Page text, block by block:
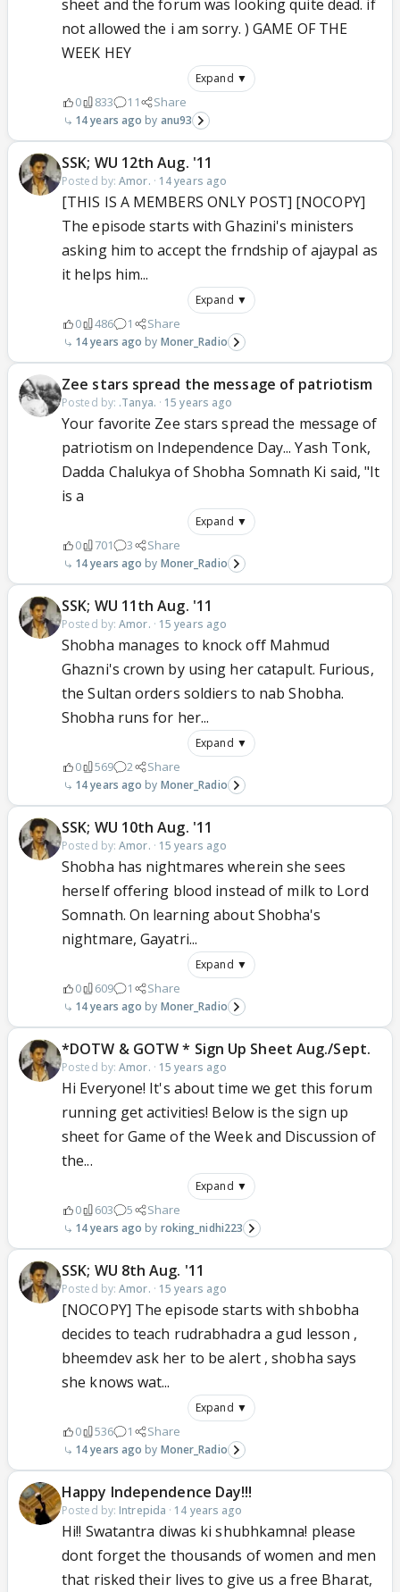
sheet and the forum was looking quite dead. if
not allowed the i am sorry. ) GAME OF THE
WEEK HEY
Expand ▼
0 833 11 Share
14 years ago anu93
SSK; WU 12th Aug. '11
Posted by:Amor. · 14 years ago
[THIS IS A MEMBERS ONLY POST] [NOCOPY]
The episode starts with Ghazini's ministers
asking him to accept the frndship of ajaypal as
it helps him...
Expand ▼
0 486 1 Share
14 years ago Moner_Radio
Zee stars spread the message of patriotism
Posted by: .Tanya. · 15 years ago
Your favorite Zee stars spread the message of
patriotism on Independence Day... Yash Tonk,
Dadda Chalukya of Shobha Somnath Ki said, "It
is a
Expand ▼
0 701 3 Share
14 years ago Moner_Radio
SSK; WU 11th Aug. '11
Posted by:Amor. · 15 years ago
Shobha manages to knock off Mahmud
Ghazni's crown by using her catapult. Furious,
the Sultan orders soldiers to nab Shobha.
Shobha runs for her...
Expand ▼
0 569 2 Share
14 years ago Moner_Radio
SSK; WU 10th Aug. '11
Posted by:Amor. · 15 years ago
Shobha has nightmares wherein she sees
herself offering blood instead of milk to Lord
Somnath. On learning about Shobha's
nightmare, Gayatri...
Expand ▼
0 609 1 Share
14 years ago Moner_Radio
*DOTW & GOTW * Sign Up Sheet Aug./Sept.
Posted by:Amor. · 15 years ago
Hi Everyone! It's about time we get this forum
running get activities! Below is the sign up
sheet for Game of the Week and Discussion of
the...
Expand ▼
0 603 5 Share
14 years ago roking_nidhi223
SSK; WU 8th Aug. '11
Posted by:Amor. · 15 years ago
[NOCOPY] The episode starts with shbobha
decides to teach rudrabhadra a gud lesson ,
bheemdev ask her to be alert , shobha says
she knows wat...
Expand ▼
0 536 1 Share
14 years ago Moner_Radio
Happy Independence Day!!!
Posted by: Intrepida · 14 years ago
Hi!! Swatantra diwas ki shubhkamna! please
dont forget the thousands of women and men
that risked their lives to give us a free Bharat,